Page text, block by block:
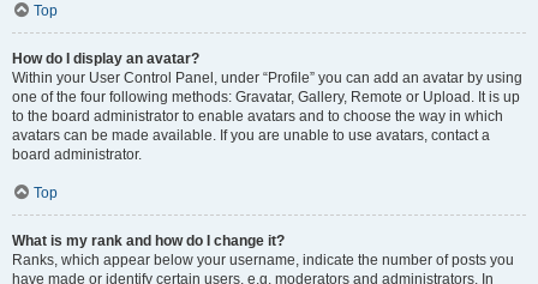
Top
How do I display an avatar?
Within your User Control Panel, under “Profile” you can add an avatar by using
one of the four following methods: Gravatar, Gallery, Remote or Upload. It is up
to the board administrator to enable avatars and to choose the way in which
avatars can be made available. If you are unable to use avatars, contact a
board administrator.
Top
What is my rank and how do I change it?
Ranks, which appear below your username, indicate the number of posts you
have made or identify certain users, e.g. moderators and administrators. In